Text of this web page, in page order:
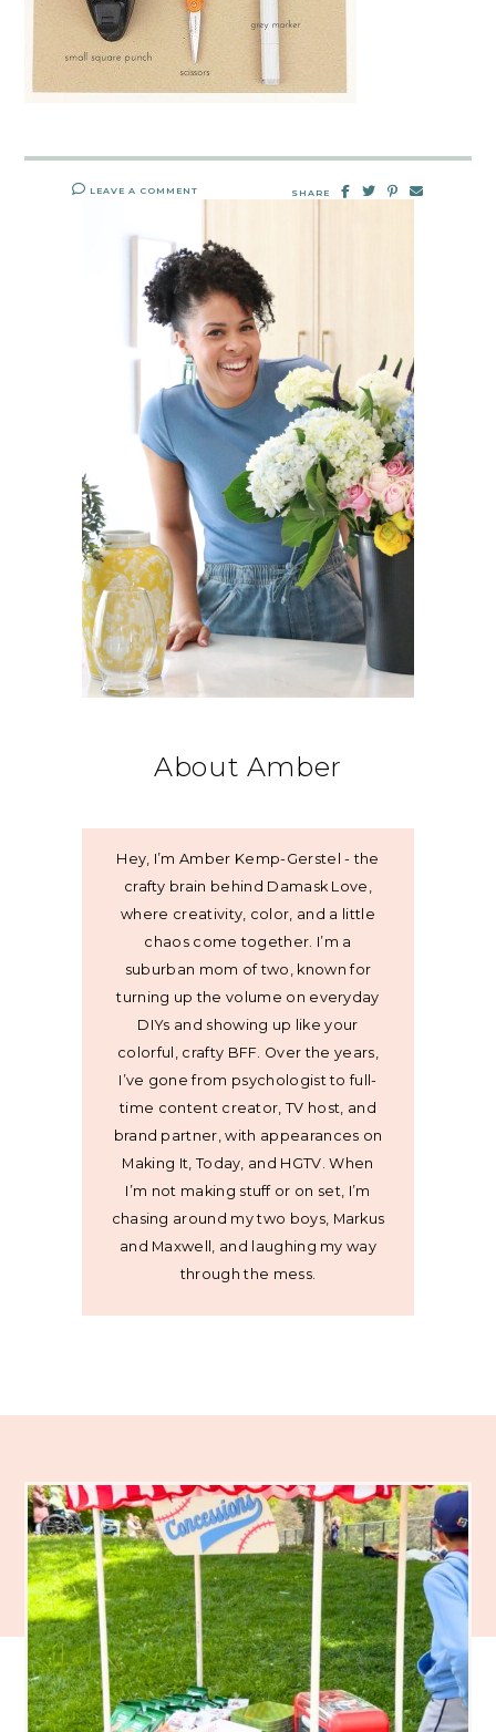
LEAVE A COMMENT SHARE
About Amber
Hey, I’m Amber Kemp-Gerstel - the
crafty brain behind Damask Love,
where creativity, color, and a little
chaos come together. I’m a
suburban mom of two, known for
turning up the volume on everyday
DIYs and showing up like your
colorful, crafty BFF. Over the years,
I’ve gone from psychologist to full-
time content creator, TV host, and
brand partner, with appearances on
Making It, Today, and HGTV. When
I’m not making stuff or on set, I’m
chasing around my two boys, Markus
and Maxwell, and laughing my way
through the mess.